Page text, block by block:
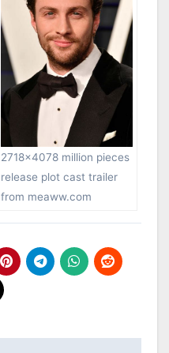
2718×4078 million pieces
release plot cast trailer
from meaww.com